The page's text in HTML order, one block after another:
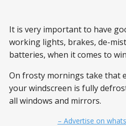
It is very important to have
working lights, brakes, de-
batteries, when it comes to
On frosty mornings take that
your windscreen is fully
all windows and mirrors.
– Advertise on